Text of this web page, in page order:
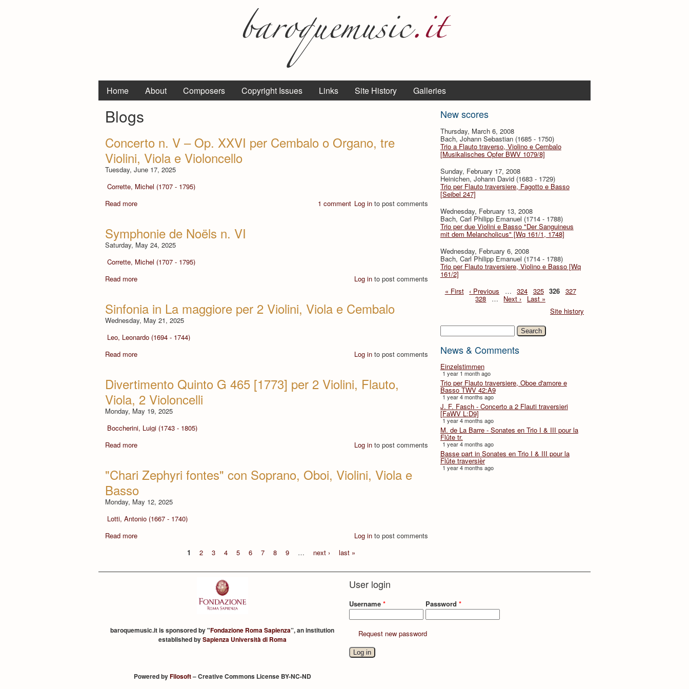
Home About Composers Copyright Issues Links Site History Galleries
New scores
Thursday, March 6, 2008
Bach, Johann Sebastian (1685 - 1750)
Trio a Flauto traverso, Violino e Cembalo
[Musikalisches Opfer BWV 1079/8]
Sunday, February 17, 2008
Heinichen, Johann David (1683 - 1729)
Trio per Flauto traversiere, Fagotto e Basso
[Seibel 247]
Wednesday, February 13, 2008
Bach, Carl Philipp Emanuel (1714 - 1788)
Trio per due Violini e Basso "Der Sanguineus
mit dem Melancholicus" [Wq 161/1, 1748]
Wednesday, February 6, 2008
Bach, Carl Philipp Emanuel (1714 - 1788)
Trio per Flauto traversiere, Violino e Basso [Wq
161/2]
« First ‹ Previous … 324 325 326 327
328 … Next ›
Last »
Site history
Search
News & Comments
Einzelstimmen
1 year 1 month ago
Trio per Flauto traversiere, Oboe d'amore e
Basso TWV 42:A9
1 year 4 months ago
J. F. Fasch - Concerto a 2 Flauti traversieri
[FaWV L:D9]
1 year 4 months ago
M. de La Barre - Sonates en Trio I & III pour la
Flûte tr.
1 year 4 months ago
Basse part in Sonates en Trio I & III pour la
Flûte traversièr
1 year 4 months ago
Blogs
Concerto n. V – Op. XXVI per Cembalo o Organo, tre
Violini, Viola e Violoncello
Tuesday, June 17, 2025
Corrette, Michel (1707 - 1795)
Read more
1 comment Log in to post comments
Symphonie de Noëls n. VI
Saturday, May 24, 2025
Corrette, Michel (1707 - 1795)
Read more
Log in to post comments
Sinfonia in La maggiore per 2 Violini, Viola e Cembalo
Wednesday, May 21, 2025
Leo, Leonardo (1694 - 1744)
Read more
Log in to post comments
Divertimento Quinto G 465 [1773] per 2 Violini, Flauto,
Viola, 2 Violoncelli
Monday, May 19, 2025
Boccherini, Luigi (1743 - 1805)
Read more
Log in to post comments
"Chari Zephyri fontes" con Soprano, Oboi, Violini, Viola e
Basso
Monday, May 12, 2025
Lotti, Antonio (1667 - 1740)
Read more
Log in to post comments
1
2 3 4 5 6 7 8 9 … next › last »
baroquemusic.it is sponsored by "Fondazione Roma Sapienza”, an institution
established bySapienza Università di Roma
Powered byFilosoft– Creative Commons License BY-NC-ND
User login
Username* Password*
Request new password